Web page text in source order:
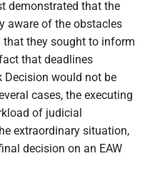
demonstrated that the
aware of the obstacles
they sought to inform
that deadlines
Decision would not be
cases, the executing
of judicial
extraordinary situation,
decision on an EAW